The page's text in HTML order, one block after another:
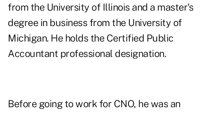
from the University of Illinois and a master's
degree in business from the University of
Michigan. He holds the Certified Public
Accountant professional designation.
Before going to work for CNO, he was an